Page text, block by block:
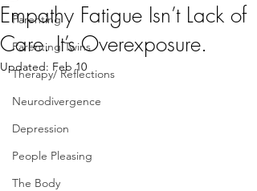
Parenting
Parenting Twins
Therapy/ Reflections
Neurodivergence
Depression
People Pleasing
The Body
Empathy Fatigue Isn’t Lack of
Care. It’s Overexposure.
Updated: Feb 10